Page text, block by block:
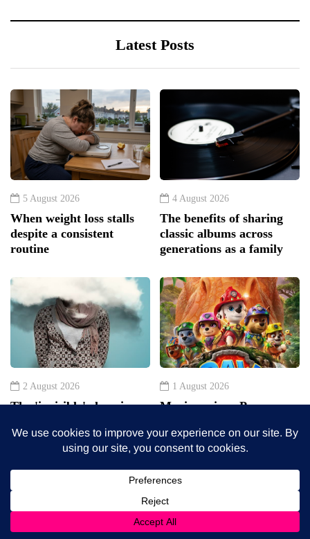
5 August 2026
When weight loss stalls
despite a consistent
routine
4 August 2026
The benefits of sharing
classic albums across
generations as a family
2 August 2026
The 'invisible' chronic
illness trigger doctors are
increasingly talking
about: Toxic burden
1 August 2026
Movie review: Paw
Patrol: The Dino Movie